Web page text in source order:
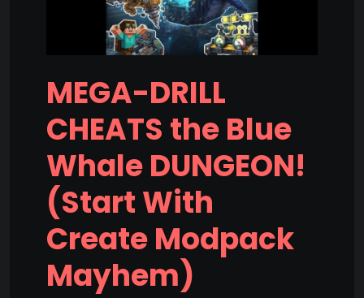
MEGA-DRILL
CHEATS the Blue
Whale DUNGEON!
(Start With
Create Modpack
Mayhem)